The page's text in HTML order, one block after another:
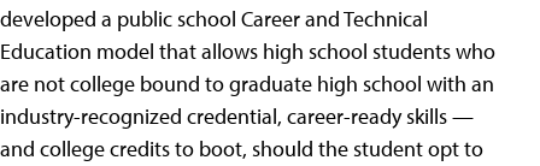
developed a public school Career and Technical
Education model that allows high school students who
are not college bound to graduate high school with an
industry-recognized credential, career-ready skills —
and college credits to boot, should the student opt to